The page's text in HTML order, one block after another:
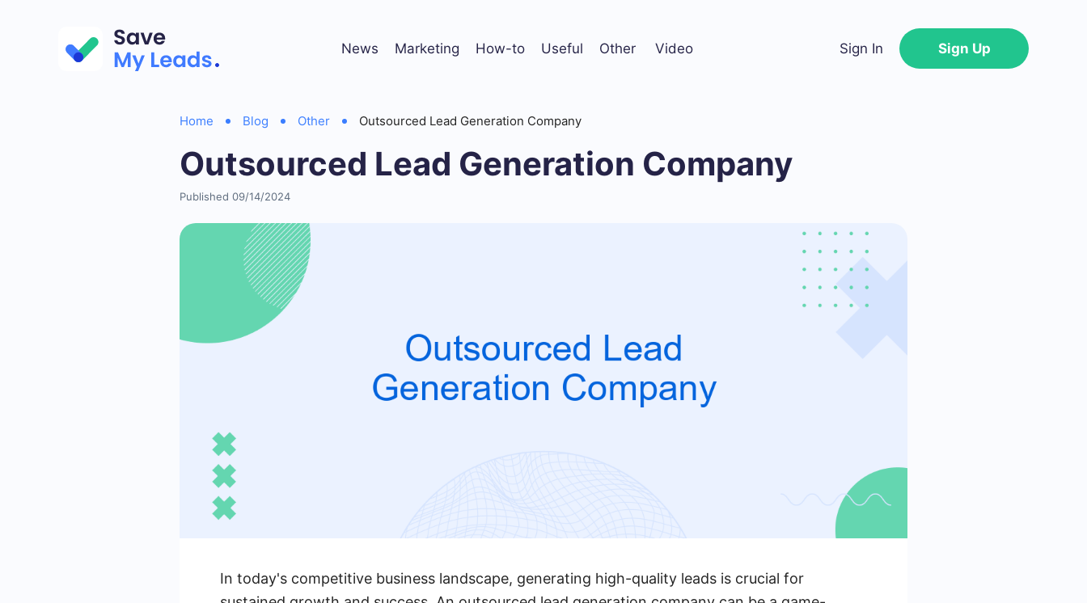
News Marketing How-to Useful Other Video Sign In Sign Up
Home Blog Other Outsourced Lead Generation Company
Outsourced Lead Generation Company
Published 09/14/2024
In today's competitive business landscape, generating high-quality leads is crucial for